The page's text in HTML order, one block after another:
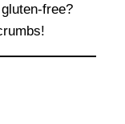
free?